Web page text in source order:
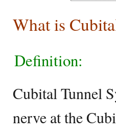
What is
Definition:
Cubital Tunnel
nerve at the